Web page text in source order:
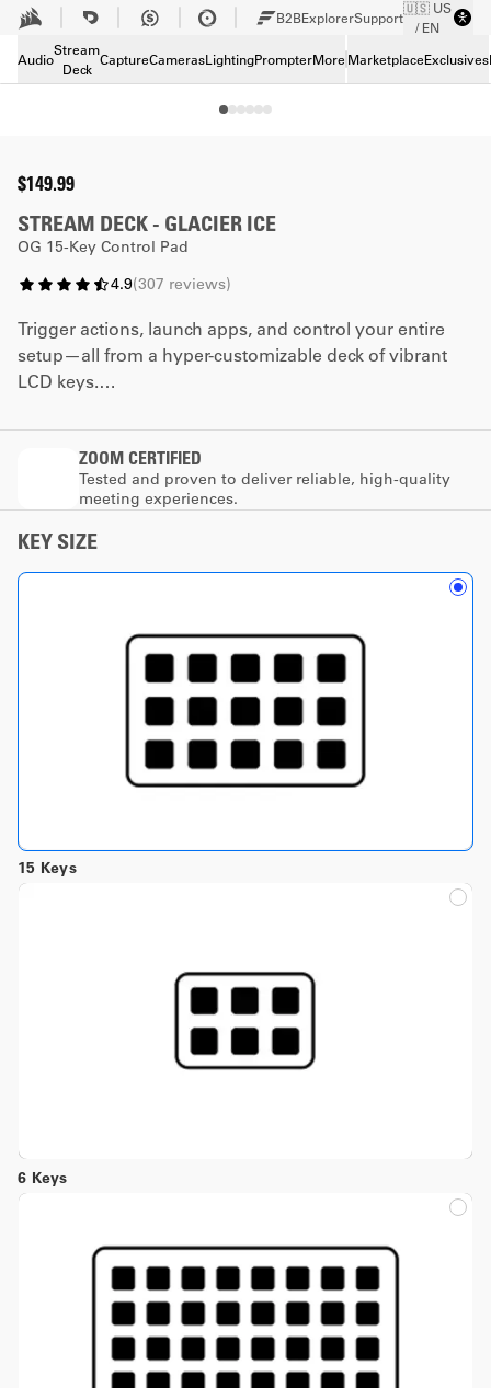
Skip to Main content B2BExplorerSupport
🇺🇸 US
/ EN
Audio
Stream
Deck
CaptureCamerasLightingPrompterMore MarketplaceExclusives
$149.99
STREAM DECK - GLACIER ICE
OG 15-Key Control Pad
4.9(307 reviews)
Trigger actions, launch apps, and control your entire
setup—all from a hyper-customizable deck of vibrant
LCD keys.
*The faceplate promotion cannot be combined with
any other coupon code.
ZOOM CERTIFIED
Tested and proven to deliver reliable, high-quality
meeting experiences.
KEY SIZE
15 Keys
6 Keys
Tech Specs
Downloads
Support